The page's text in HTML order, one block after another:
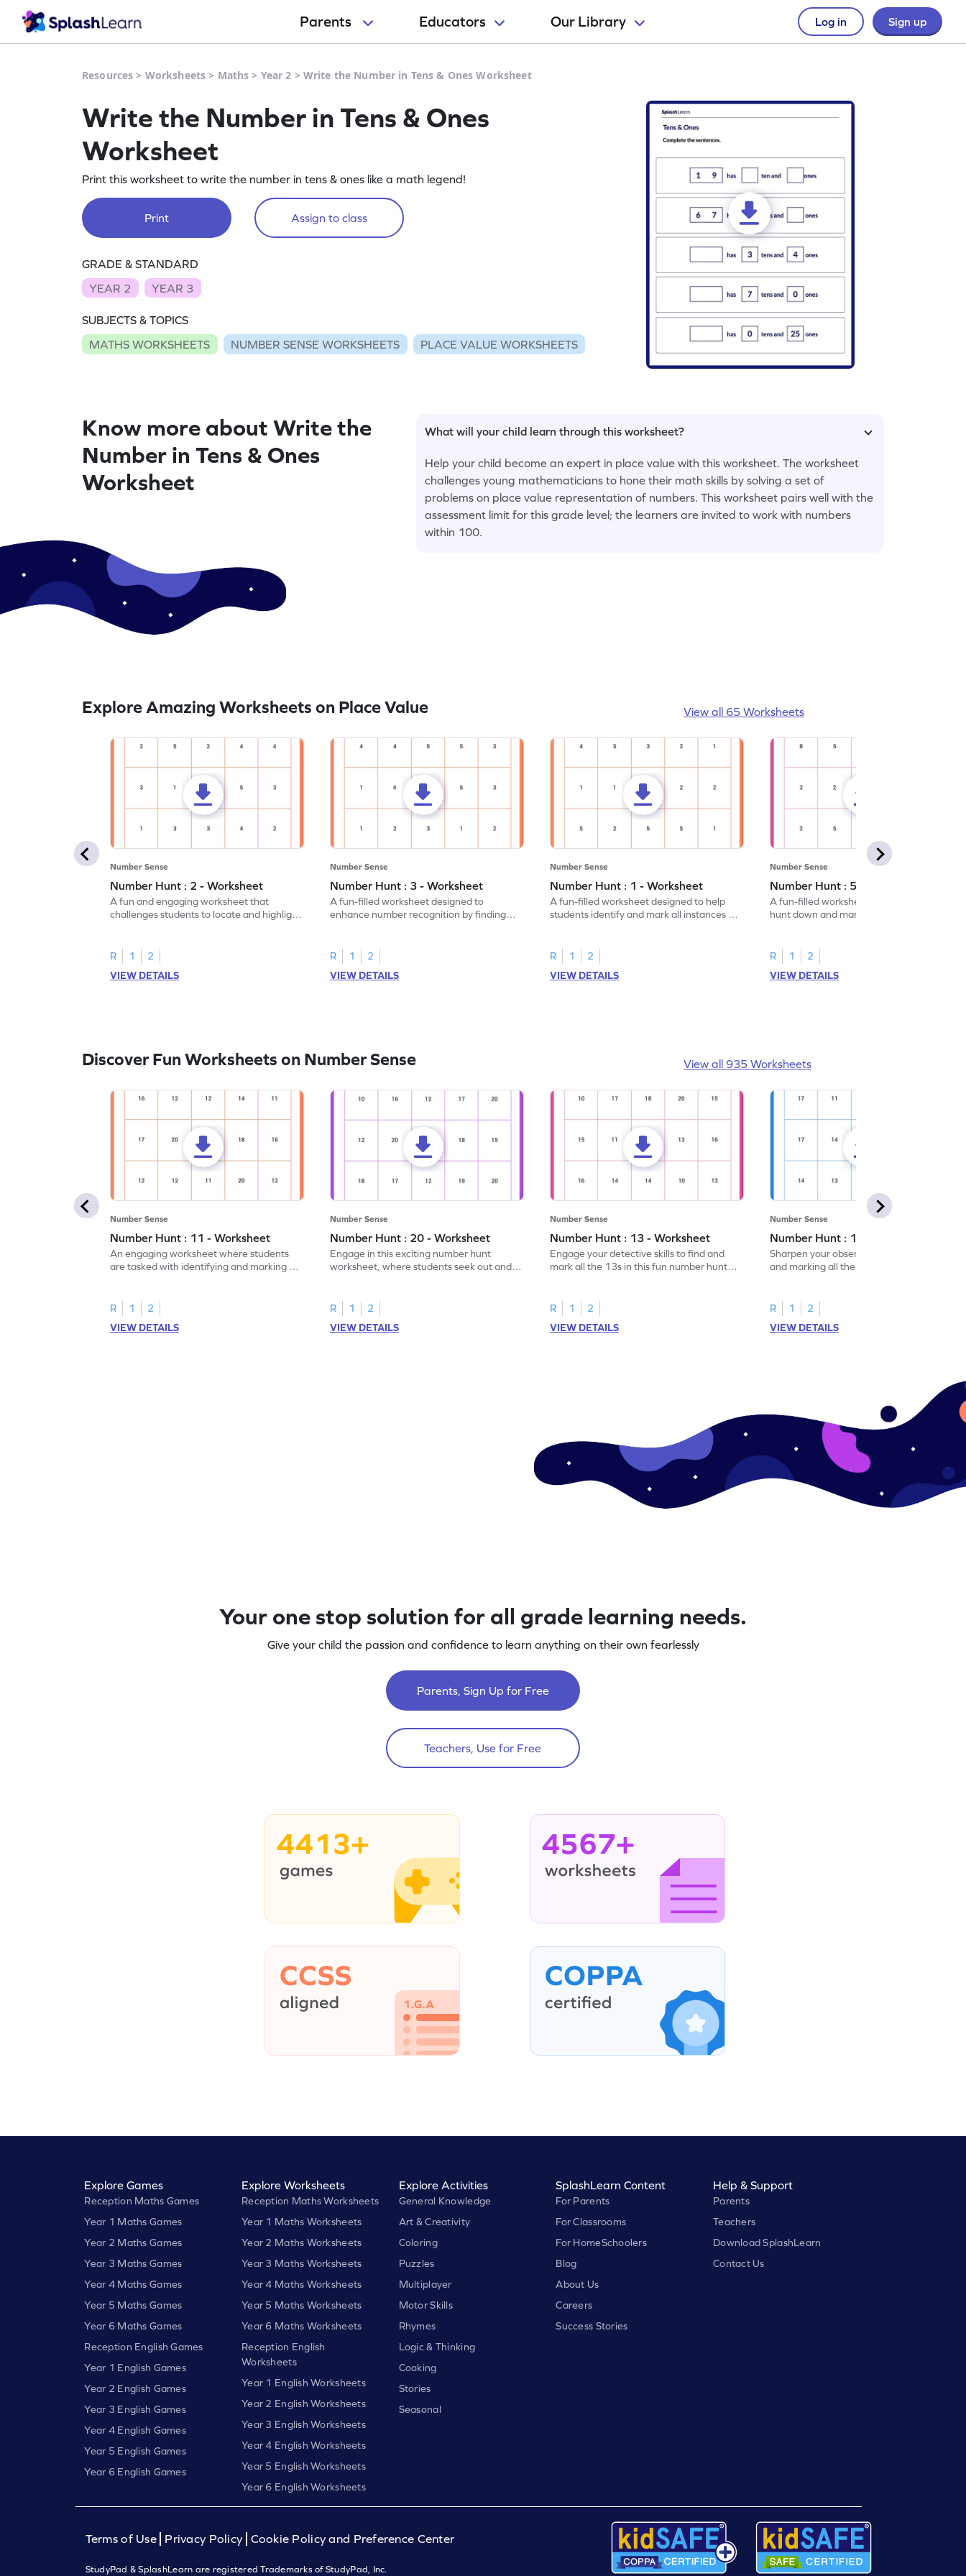
Parents Educators Our Library Log in Sign up
Resources > Worksheets > Maths > Year 2 > Write the Number in Tens & Ones Worksheet
Write the Number in Tens & Ones
Worksheet
Print this worksheet to write the number in tens & ones like a math legend!
Print Assign to class
GRADE & STANDARD
YEAR 2
YEAR 3
SUBJECTS & TOPICS
MATHS WORKSHEETS
NUMBER SENSE WORKSHEETS PLACE VALUE WORKSHEETS
Know more about Write the
Number in Tens & Ones
Worksheet
What will your child learn through this worksheet?
Help your child become an expert in place value with this worksheet. The worksheet
challenges young mathematicians to hone their math skills by solving a set of
problems on place value representation of numbers. This worksheet pairs well with the
assessment limit for this grade level; the learners are invited to work with numbers
within 100.
Explore Amazing Worksheets on Place Value View all 65 Worksheets
Number Sense
Number Hunt : 2 - Worksheet
A fun and engaging worksheet that
challenges students to locate and highlight
R 1
2
VIEW DETAILS
Number Sense
Number Hunt : 3 - Worksheet
A fun-filled worksheet designed to
enhance number recognition by finding
R 1
2
VIEW DETAILS
Number Sense
Number Hunt : 1 - Worksheet
A fun-filled worksheet designed to help
students identify and mark all instances of
R 1
2
VIEW DETAILS
Number Sense
Number Hunt : 5 - Worksheet
A fun-filled worksheet tasking students to
hunt down and mark all occurrences of the
R 1
2
VIEW DETAILS
Discover Fun Worksheets on Number Sense View all 935 Worksheets
Number Sense
Number Hunt : 11 - Worksheet
An engaging worksheet where students
are tasked with identifying and marking all
R 1
2
VIEW DETAILS
Number Sense
Number Hunt : 20 - Worksheet
Engage in this exciting number hunt
worksheet, where students seek out and
R 1
2
VIEW DETAILS
Number Sense
Number Hunt : 13 - Worksheet
Engage your detective skills to find and
mark all the 13s in this fun number hunt
R 1
2
VIEW DETAILS
Number Sense
Number Hunt : 14 - Worksheet
Sharpen your observation skills by finding
and marking all the 14s in this exciting
R 1
2
VIEW DETAILS
Your one stop solution for all grade learning needs.
Give your child the passion and confidence to learn anything on their own fearlessly
Parents, Sign Up for Free
Teachers, Use for Free
4413+ 4567+
Explore Games
Reception Maths Games
Year 1 Maths Games
Year 2 Maths Games
Year 3 Maths Games
Year 4 Maths Games
Year 5 Maths Games
Year 6 Maths Games
Reception English Games
Year 1 English Games
Year 2 English Games
Year 3 English Games
Year 4 English Games
Year 5 English Games
Year 6 English Games
Explore Worksheets
Reception Maths Worksheets
Year 1 Maths Worksheets
Year 2 Maths Worksheets
Year 3 Maths Worksheets
Year 4 Maths Worksheets
Year 5 Maths Worksheets
Year 6 Maths Worksheets
Reception English
Worksheets
Year 1 English Worksheets
Year 2 English Worksheets
Year 3 English Worksheets
Year 4 English Worksheets
Year 5 English Worksheets
Year 6 English Worksheets
Explore Activities
General Knowledge
Art & Creativity
Coloring
Puzzles
Multiplayer
Motor Skills
Rhymes
Logic & Thinking
Cooking
Stories
Seasonal
SplashLearn Content
For Parents
For Classrooms
For HomeSchoolers
Blog
About Us
Careers
Success Stories
Help & Support
Parents
Teachers
Download SplashLearn
Contact Us
Terms of Use Privacy Policy Cookie Policy and Preference Center
StudyPad & SplashLearn are registered Trademarks of StudyPad, Inc.